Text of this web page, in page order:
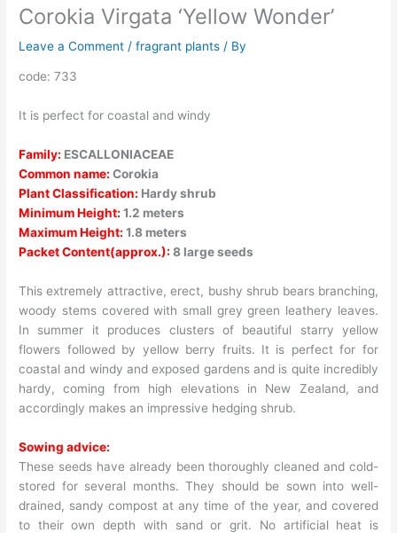
Corokia Virgata ‘Yellow Wonder’
Leave a Comment /fragrant plants / By
code: 733
It is perfect for coastal and windy
Family: ESCALLONIACEAE
Common name: Corokia
Plant Classification: Hardy shrub
Minimum Height:1.2 meters
Maximum Height: 1.8 meters
Packet Content(approx.): 8 large seeds
This extremely attractive, erect, bushy shrub bears branching,
woody stems covered with small grey green leathery leaves.
In summer it produces clusters of beautiful starry yellow
flowers followed by yellow berry fruits. It is perfect for for
coastal and windy and exposed gardens and is quite incredibly
hardy, coming from high elevations in New Zealand, and
accordingly makes an impressive hedging shrub.
Sowing advice:
These seeds have already been thoroughly cleaned and cold-
stored for several months. They should be sown into well-
drained, sandy compost at any time of the year, and covered
to their own depth with sand or grit. No artificial heat is